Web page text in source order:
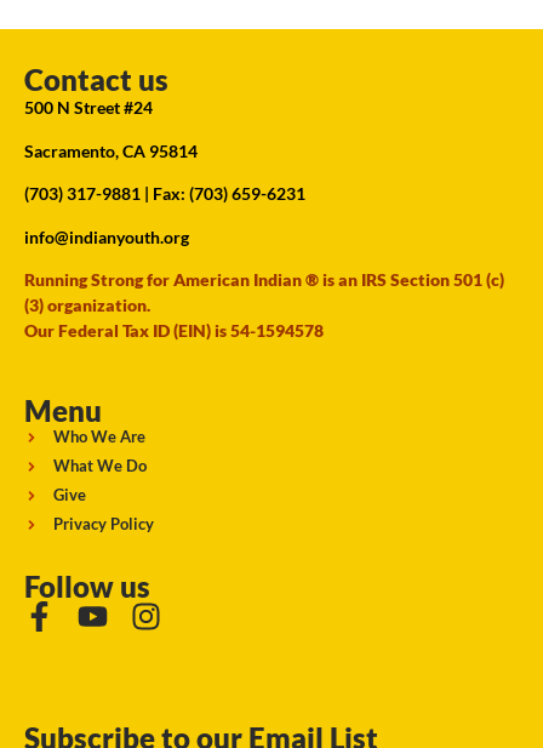
Contact us
500 N Street #24
Sacramento, CA 95814
(703) 317-9881 | Fax: (703) 659-6231
info@indianyouth.org
Running Strong for American Indian ® is an IRS Section 501 (c)
(3) organization.
Our Federal Tax ID (EIN) is 54-1594578
Menu
Who We Are
What We Do
Give
Privacy Policy
Follow us
Subscribe to our Email List